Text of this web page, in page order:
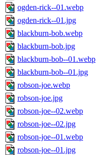
ogden-rick--01.webp
ogden-rick--01.jpg
blackburn-bob.webp
blackburn-bob.jpg
blackburn-bob--01.webp
blackburn-bob--01.jpg
robson-joe.webp
robson-joe.jpg
robson-joe--02.webp
robson-joe--02.jpg
robson-joe--01.webp
robson-joe--01.jpg